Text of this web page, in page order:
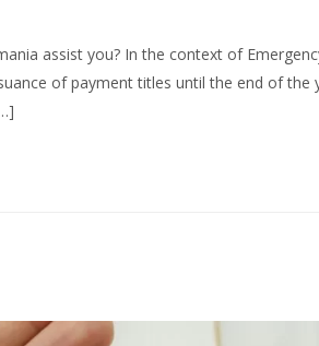
assist you? In the context of
of payment titles until the end of the